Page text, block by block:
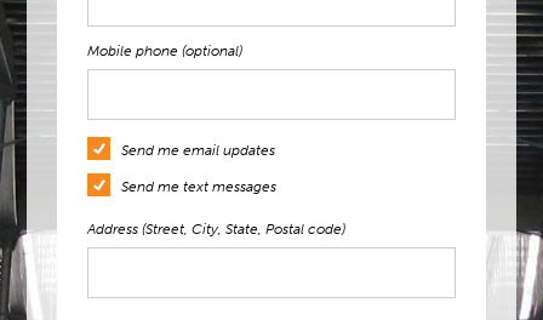
Mobile phone (optional)
Send me email updates
Send me text messages
Address (Street, City, State, Postal code)